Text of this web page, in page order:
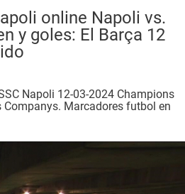
online Napoli vs.
y goles: El Barça 12
Napoli 12-03-2024 Champions
Marcadores futbol en